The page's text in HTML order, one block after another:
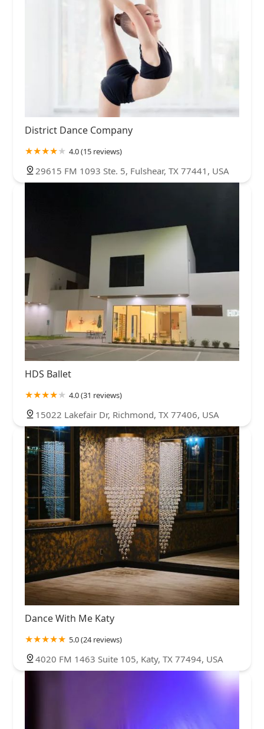
District Dance Company
4.0 (15 reviews)
29615 FM 1093 Ste. 5, Fulshear, TX 77441, USA
HDS Ballet
4.0 (31 reviews)
15022 Lakefair Dr, Richmond, TX 77406, USA
Dance With Me Katy
5.0 (24 reviews)
4020 FM 1463 Suite 105, Katy, TX 77494, USA